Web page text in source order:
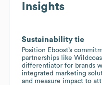
Insights
Sustainability tie
Position Eboost’s
partnerships like
differentiator for brands
integrated marketing
and measure impact to